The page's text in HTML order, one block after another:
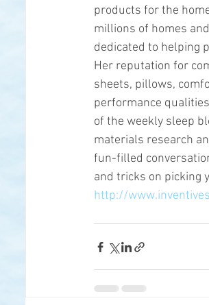
products for the
millions of homes
dedicated to helping
Her reputation for
sheets, pillows,
performance
of the weekly sleep
materials research
fun-filled
and tricks on picking
http://